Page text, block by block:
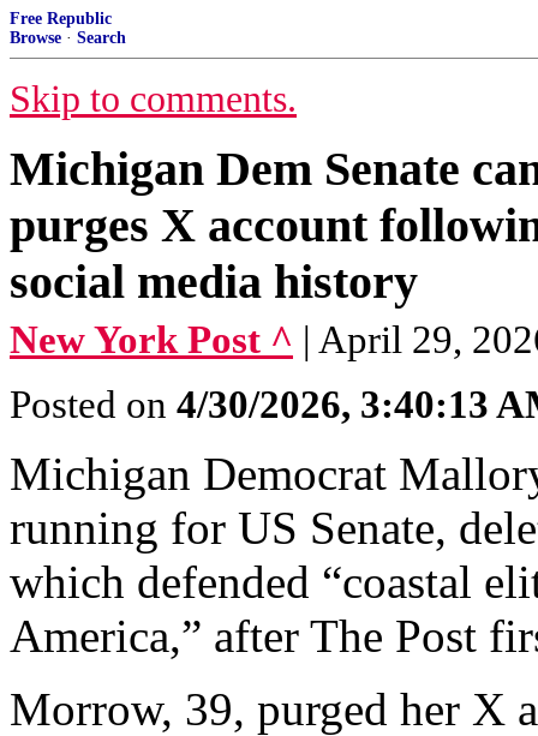
Free Republic
Browse · Search
Skip to comments.
Michigan Dem Senate
purges X account
social media history
New York Post ^ | April 29,
Posted on 4/30/2026, 3:40:13
Michigan Democrat
running for US Senate,
which defended “coastal
America,” after The Post
Morrow, 39, purged her X